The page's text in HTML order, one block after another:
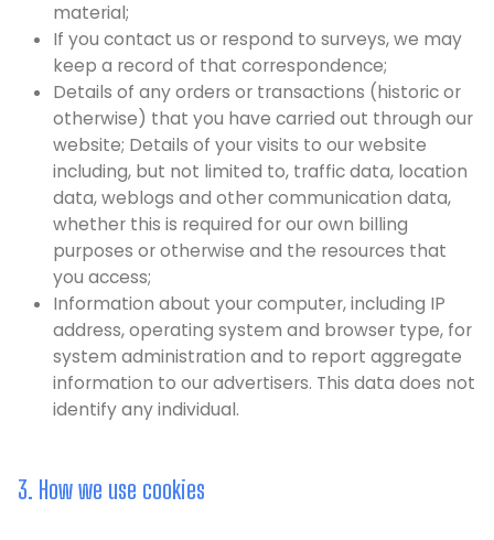
material;
If you contact us or respond to surveys, we may
keep a record of that correspondence;
Details of any orders or transactions (historic or
otherwise) that you have carried out through our
website; Details of your visits to our website
including, but not limited to, traffic data, location
data, weblogs and other communication data,
whether this is required for our own billing
purposes or otherwise and the resources that
you access;
Information about your computer, including IP
address, operating system and browser type, for
system administration and to report aggregate
information to our advertisers. This data does not
identify any individual.
3. How we use cookies